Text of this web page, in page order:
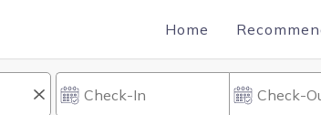
Home